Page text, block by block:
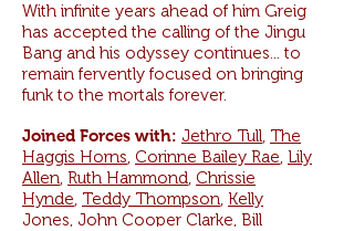
With infinite years ahead of him Greig
has accepted the calling of the Jingu
Bang and his odyssey continues... to
remain fervently focused on bringing
funk to the mortals forever.
Joined Forces with: Jethro Tull, The
Haggis Horns, Corinne Bailey Rae, Lily
Allen, Ruth Hammond, Chrissie
Hynde, Teddy Thompson, Kelly
Jones, John Cooper Clarke, Bill